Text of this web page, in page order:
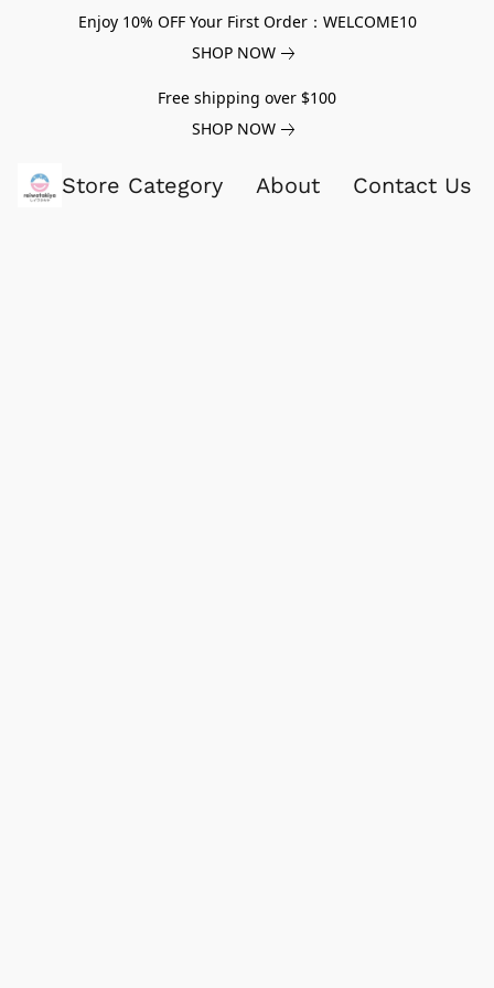
Enjoy 10% OFF Your First Order：WELCOME10
SHOP NOW
Free shipping over $100
SHOP NOW
Store Category About Contact Us